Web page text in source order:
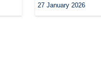
27 January 2026